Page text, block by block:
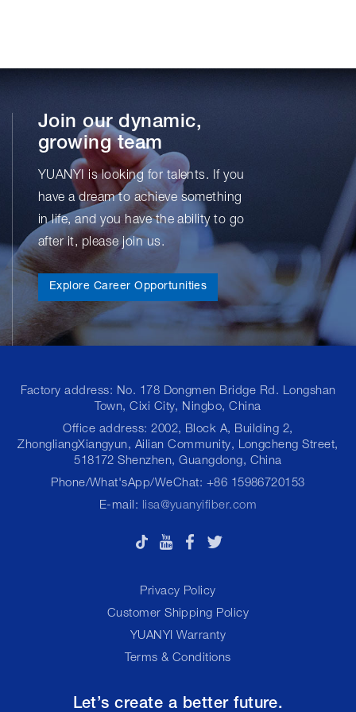
Join our dynamic,
growing team
YUANYI is looking for talents. If you
have a dream to achieve something
in life, and you have the ability to go
after it, please join us.
Explore Career Opportunities
Factory address: No. 178 Dongmen Bridge Rd. Longshan
Town, Cixi City, Ningbo, China
Office address: 2002, Block A, Building 2,
ZhongliangXiangyun, Ailian Community, Longcheng Street,
518172 Shenzhen, Guangdong, China
Phone/What'sApp/WeChat: +86 15986720153
E-mail: lisa@yuanyifiber.com
Privacy Policy
Customer Shipping Policy
YUANYI Warranty
Terms & Conditions
Let’s create a better future.